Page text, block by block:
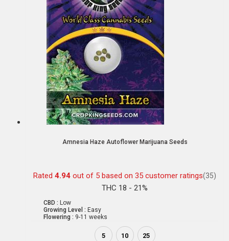
Amnesia Haze Autoflower Marijuana Seeds
Rated 4.94 out of 5 based on 35 customer ratings(35)
THC 18 - 21%
CBD : Low
Growing Level : Easy
Flowering : 9-11 weeks
5 10 25